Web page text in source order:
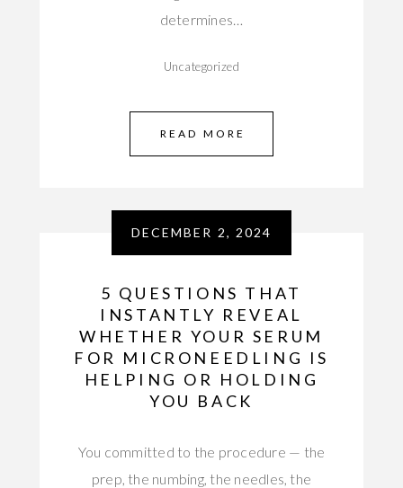
determines…
Uncategorized
READ MORE
DECEMBER 2, 2024
5 QUESTIONS THAT
INSTANTLY REVEAL
WHETHER YOUR SERUM
FOR MICRONEEDLING IS
HELPING OR HOLDING
YOU BACK
You committed to the procedure — the
prep, the numbing, the needles, the